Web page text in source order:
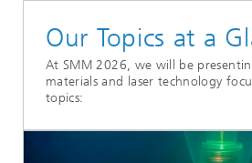
Our Topics at a
At SMM 2026, we will be
materials and laser technology
topics: